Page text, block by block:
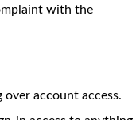
with the
account access.